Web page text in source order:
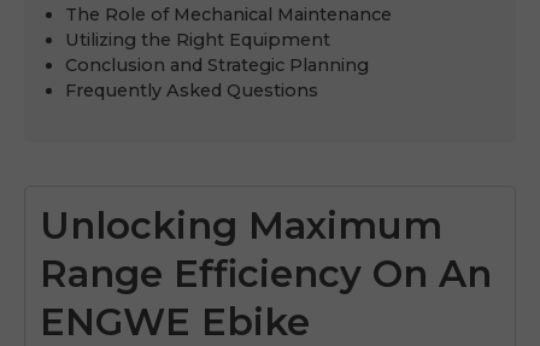
The Role of Mechanical Maintenance
Utilizing the Right Equipment
Conclusion and Strategic Planning
Frequently Asked Questions
Unlocking Maximum
Range Efficiency On An
ENGWE Ebike